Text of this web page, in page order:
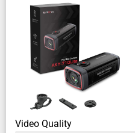
Video Quality